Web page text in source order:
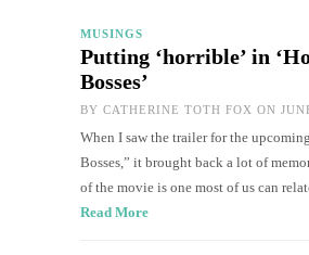
MUSINGS
Putting ‘horrible’ in
Bosses’
BY CATHERINE TOTH FOX ON
When I saw the trailer for the
Bosses,” it brought back a lot of
of the movie is one most of us can
Read More